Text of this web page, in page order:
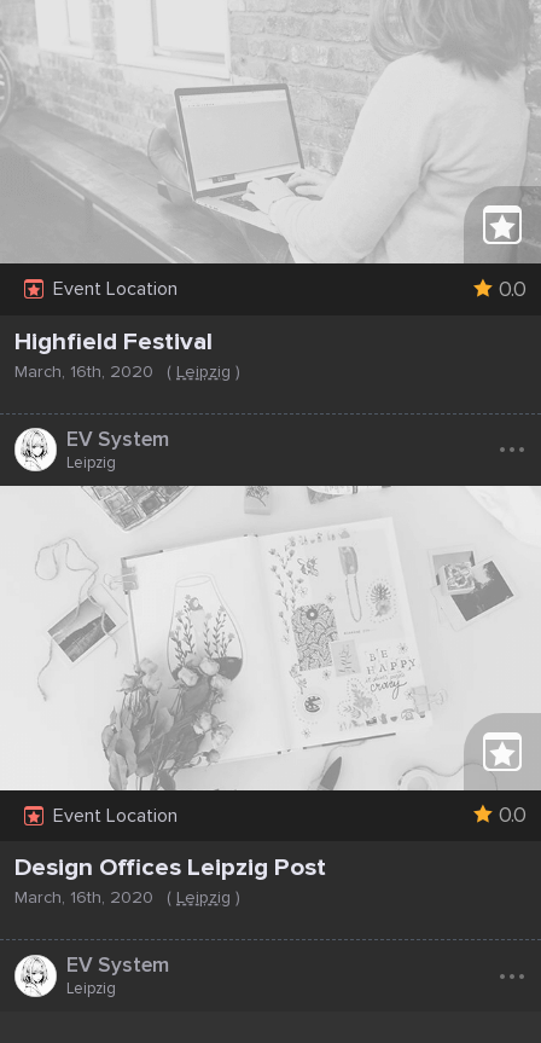
Event Location 0.0
Highfield Festival
March, 16th, 2020 ( Leipzig )
EV System
Leipzig ...
Event Location 0.0
Design Offices Leipzig Post
March, 16th, 2020 ( Leipzig )
EV System
Leipzig ...